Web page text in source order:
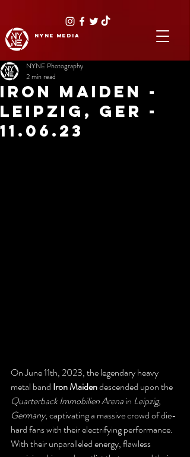
NYNE media
IRON MAIDEN -
LEIPZIG, GER -
11.06.23
NYNE Photography
2 min read
On June 11th, 2023, the legendary heavy
metal band Iron Maiden descended upon the
Quarterback Immobilien Arena in Leipzig,
Germany, captivating a massive crowd of die-
hard fans with their electrifying performance.
With their unparalleled energy, flawless